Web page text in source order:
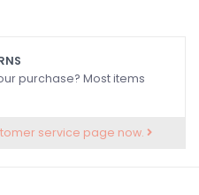
purchase? Most items
service page now.